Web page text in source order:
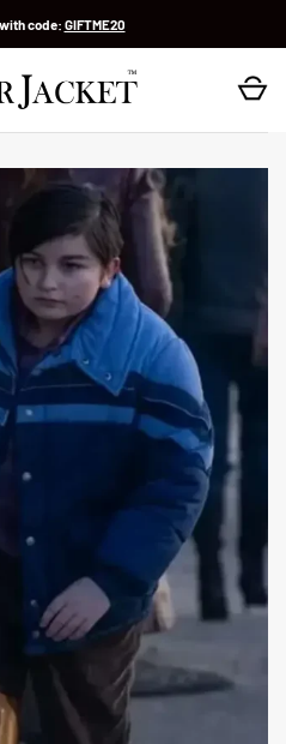
code: GIFTME20